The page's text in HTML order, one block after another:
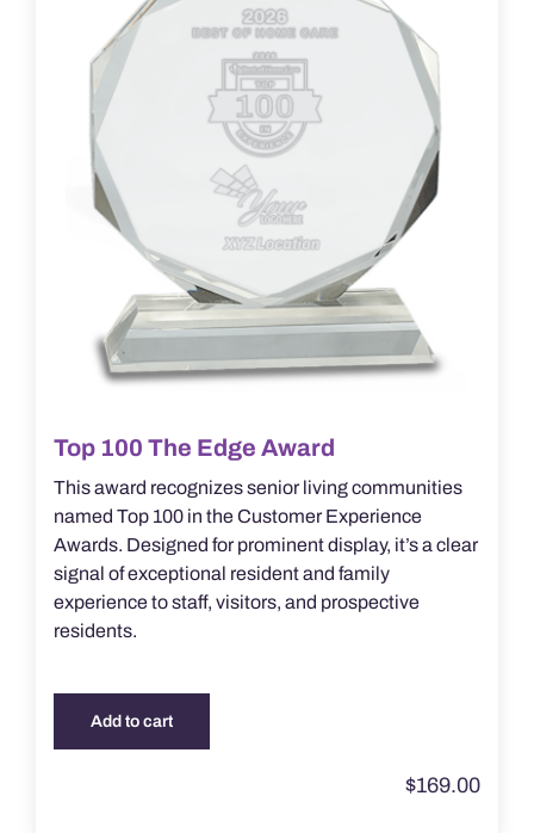
Top 100 The Edge Award
This award recognizes senior living communities
named Top 100 in the Customer Experience
Awards. Designed for prominent display, it’s a clear
signal of exceptional resident and family
experience to staff, visitors, and prospective
residents.
Add to cart
$169.00